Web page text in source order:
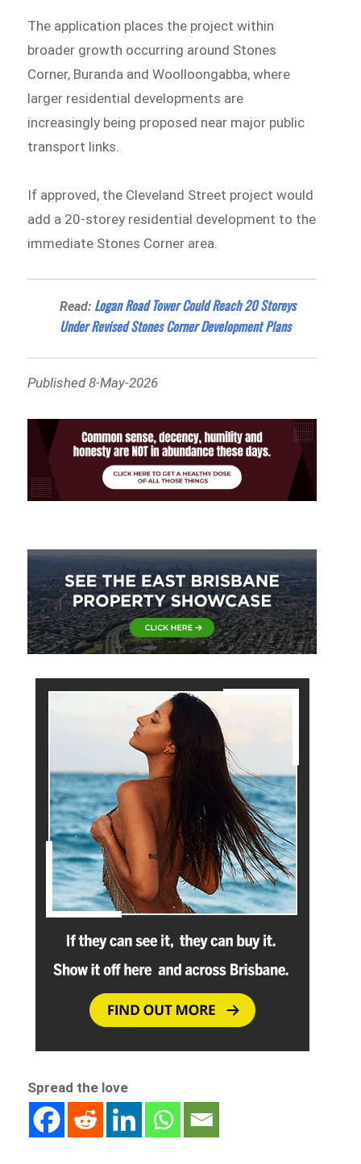
The application places the project within
broader growth occurring around Stones
Corner, Buranda and Woolloongabba, where
larger residential developments are
increasingly being proposed near major public
transport links.
If approved, the Cleveland Street project would
add a 20-storey residential development to the
immediate Stones Corner area.
Read: Logan Road Tower Could Reach 20 Storeys
Under Revised Stones Corner Development Plans
Published 8-May-2026
Spread the love